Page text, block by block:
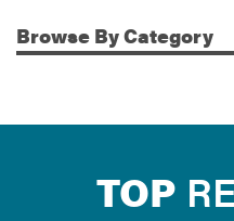
Browse By Category
TOP